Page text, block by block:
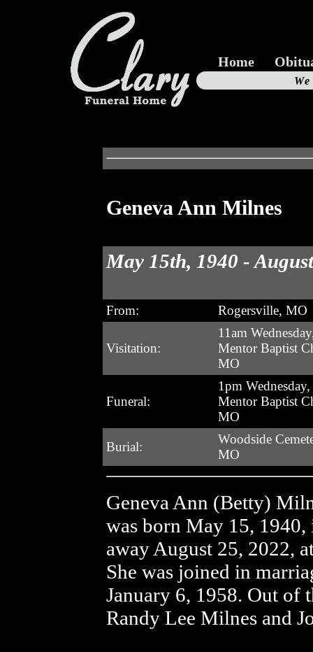
Home
Geneva Ann Milnes
May 15th, 1940 -
From: Rogersville, MO
Visitation:
11am
Mentor Baptist
MO
Funeral:
1pm
Mentor Baptist
MO
Burial:
Woodside
MO
Geneva Ann (Betty)
was born May 15, 1940,
away August 25, 2022,
She was joined in
January 6, 1958. Out of
Randy Lee Milnes and